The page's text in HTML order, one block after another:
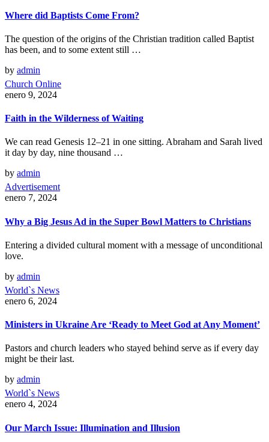
Where did Baptists Come From?
The question of the origins of the Christian tradition called Baptist
has been, and to some extent still …
by admin
Church Online
enero 9, 2024
Faith in the Wilderness of Waiting
We can read Genesis 12–21 in one sitting. Abraham and Sarah lived
it day by day, nine thousand …
by admin
Advertisement
enero 7, 2024
Why a Big Jesus Ad in the Super Bowl Matters to Christians
Entering a divided cultural moment with a message of unconditional
love.
by admin
World`s News
enero 6, 2024
Ministers in Ukraine Are ‘Ready to Meet God at Any Moment’
Pastors and church leaders who stayed behind serve as if every day
might be their last.
by admin
World`s News
enero 4, 2024
Our March Issue: Illumination and Illusion